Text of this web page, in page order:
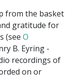
from the basket
gratitude for
(see O
B. Eyring -
recordings of
on or